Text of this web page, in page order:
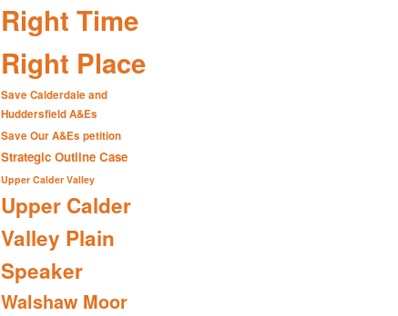
Right Time
Right Place
Save Calderdale and
Huddersfield A&Es
Save Our A&Es petition
Strategic Outline Case
Upper Calder Valley
Upper Calder
Valley Plain
Speaker
Walshaw Moor